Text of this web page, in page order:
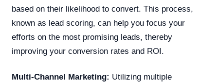
based on their likelihood to convert. This process,
known as lead scoring, can help you focus your
efforts on the most promising leads, thereby
improving your conversion rates and ROI.
Multi-Channel Marketing: Utilizing multiple